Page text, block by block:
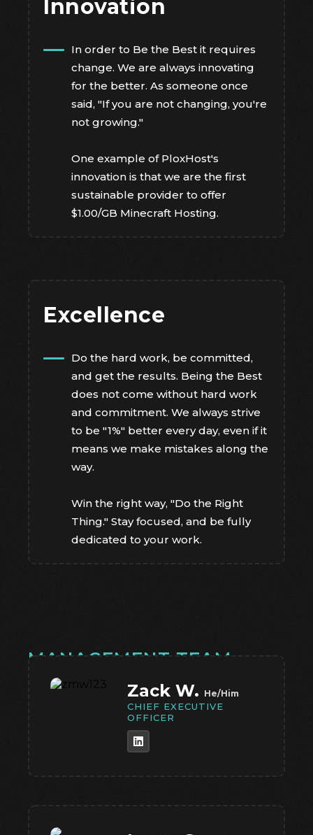
Innovation
In order to Be the Best it requires
change. We are always innovating
for the better. As someone once
said, "If you are not changing, you're
not growing."
One example of PloxHost's
innovation is that we are the first
sustainable provider to offer
$1.00/GB Minecraft Hosting.
Excellence
Do the hard work, be committed,
and get the results. Being the Best
does not come without hard work
and commitment. We always strive
to be "1%" better every day, even if it
means we make mistakes along the
way.
Win the right way, "Do the Right
Thing." Stay focused, and be fully
dedicated to your work.
MANAGEMENT TEAM
Zack W. He/Him
CHIEF EXECUTIVE
OFFICER